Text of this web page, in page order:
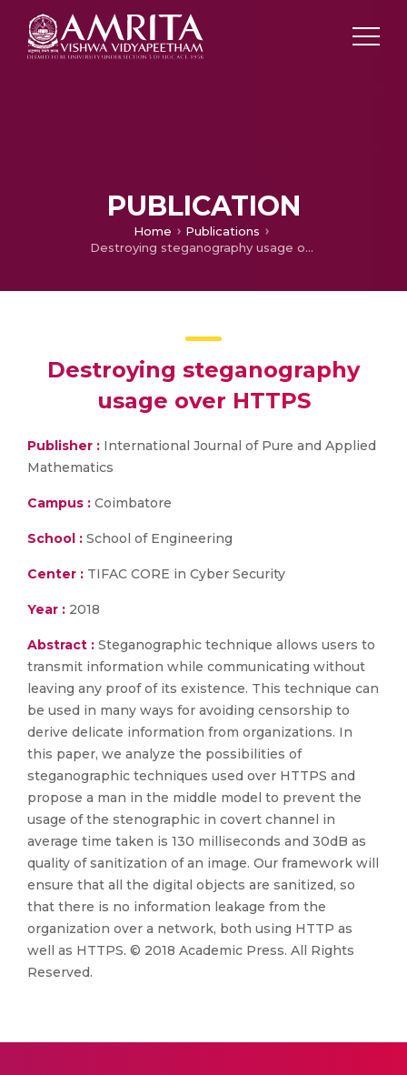
PUBLICATION
Home
Publications
Destroying steganography usage over HTTPS
Destroying steganography
usage over HTTPS
Publisher : International Journal of Pure and Applied
Mathematics
Campus : Coimbatore
School : School of Engineering
Center : TIFAC CORE in Cyber Security
Year : 2018
Abstract : Steganographic technique allows users to
transmit information while communicating without
leaving any proof of its existence. This technique can
be used in many ways for avoiding censorship to
derive delicate information from organizations. In
this paper, we analyze the possibilities of
steganographic techniques used over HTTPS and
propose a man in the middle model to prevent the
usage of the stenographic in covert channel in
average time taken is 130 milliseconds and 30dB as
quality of sanitization of an image. Our framework will
ensure that all the digital objects are sanitized, so
that there is no information leakage from the
organization over a network, both using HTTP as
well as HTTPS. © 2018 Academic Press. All Rights
Reserved.